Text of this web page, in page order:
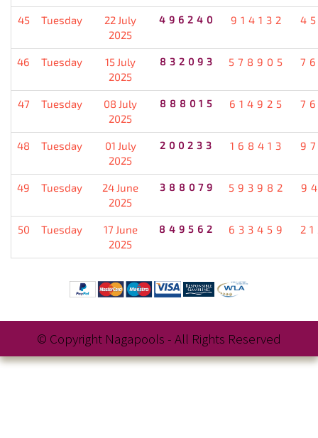
45 Tuesday
22 July
2025
496240 914132
46 Tuesday
15 July
2025
832093 578905
47 Tuesday
08 July
2025
888015 614925
48 Tuesday
01 July
2025
200233 168413
49 Tuesday
24 June
2025
388079 593982
50 Tuesday
17 June
2025
849562 633459
© Copyright Nagapools - All Rights Reserved